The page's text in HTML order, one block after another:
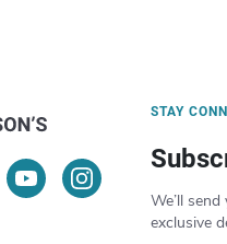
STAY
We’ll
exclusive